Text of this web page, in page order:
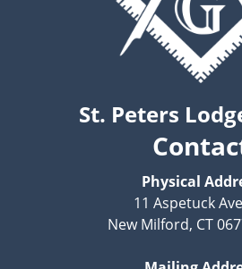
St. Peters
Physical
11 Aspetuck
New Milford, CT